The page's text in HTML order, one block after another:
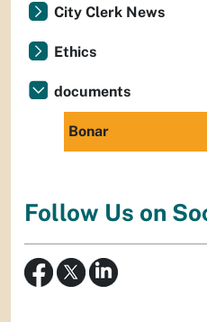
City Clerk News
Ethics
documents
Bonar
Follow Us on